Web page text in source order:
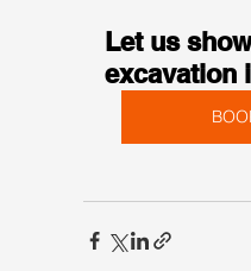
Let us
excavation